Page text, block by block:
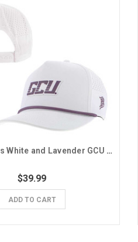
Branded Bills White and Lavender GCU Snapback Hat
$39.99
ADD TO CART